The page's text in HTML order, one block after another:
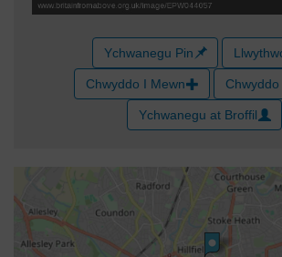
Ychwanegu Pin
Chwyddo I Mewn Chwyddo
Ychwanegu at Broffil